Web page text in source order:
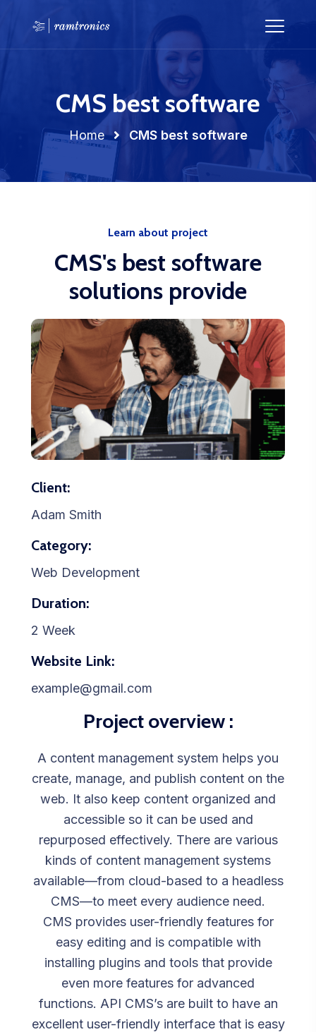
CMS best software
Home CMS best software
Learn about project
CMS's best software
solutions provide
Client:
Adam Smith
Category:
Web Development
Duration:
2 Week
Website Link:
example@gmail.com
Project overview :
A content management system helps you
create, manage, and publish content on the
web. It also keep content organized and
accessible so it can be used and
repurposed effectively. There are various
kinds of content management systems
available—from cloud-based to a headless
CMS—to meet every audience need.
CMS provides user-friendly features for
easy editing and is compatible with
installing plugins and tools that provide
even more features for advanced
functions. API CMS’s are built to have an
excellent user-friendly interface that is easy